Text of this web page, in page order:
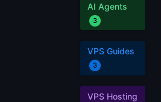
AI Agents
3
VPS Guides
3
VPS Hosting